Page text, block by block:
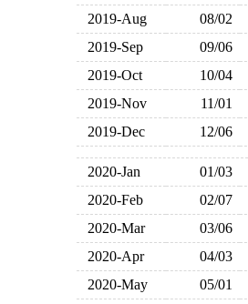
2019-Aug
08/02
2019-Sep
09/06
2019-Oct
10/04
2019-Nov
11/01
2019-Dec
12/06
2020-Jan 01/03
2020-Feb
02/07
2020-Mar
03/06
2020-Apr
04/03
2020-May
05/01